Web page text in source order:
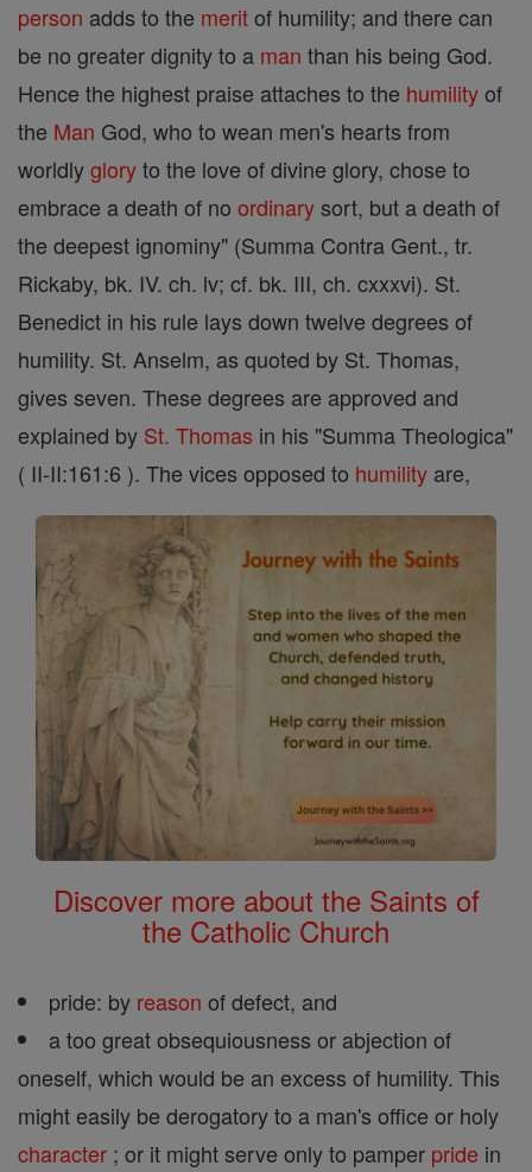
person adds to the meritof humility; and there can
be no greater dignity to a man than his being God.
Hence the highest praise attaches to the humilityof
the Man God, who to wean men's hearts from
worldlygloryto the love of divine glory, chose to
embrace a death of no ordinarysort, but a death of
the deepest ignominy" (Summa Contra Gent., tr.
Rickaby, bk. IV. ch. lv; cf. bk. III, ch. cxxxvi). St.
Benedict in his rule lays down twelve degrees of
humility. St. Anselm, as quoted by St. Thomas,
gives seven. These degrees are approved and
explained by St. Thomas in his "Summa Theologica"
( II-II:161:6 ). The vices opposed to humility are,
Discover more about the Saints of
the Catholic Church
pride: by reason of defect, and
a too great obsequiousness or abjection of
oneself, which would be an excess of humility. This
might easily be derogatory to a man's office or holy
character ; or it might serve only to pamper pride in